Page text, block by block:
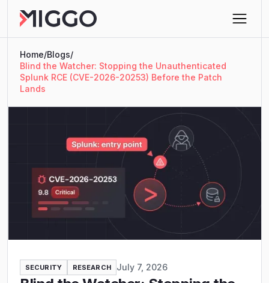
Home/Blogs/
Blind the Watcher: Stopping the Unauthenticated
Splunk RCE (CVE-2026-20253) Before the Patch
Lands
SECURITY RESEARCH July 7, 2026